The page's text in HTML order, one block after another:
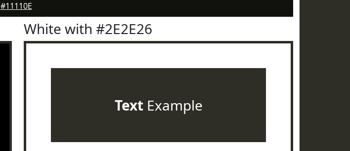
#11110E
White with #2E2E26
TextExample